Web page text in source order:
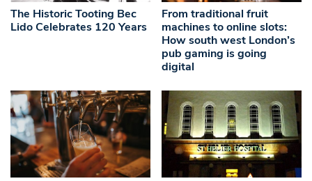
The Historic Tooting Bec
Lido Celebrates 120 Years
From traditional fruit
machines to online slots:
How south west London’s
pub gaming is going
digital